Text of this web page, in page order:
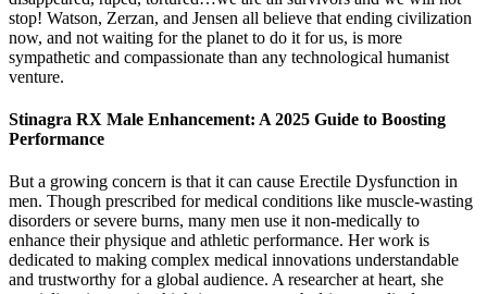
stop! Watson, Zerzan, and Jensen all believe that ending civilization
now, and not waiting for the planet to do it for us, is more
sympathetic and compassionate than any technological humanist
venture.
Stinagra RX Male Enhancement: A 2025 Guide to Boosting
Performance
But a growing concern is that it can cause Erectile Dysfunction in
men. Though prescribed for medical conditions like muscle-wasting
disorders or severe burns, many men use it non-medically to
enhance their physique and athletic performance. Her work is
dedicated to making complex medical innovations understandable
and trustworthy for a global audience. A researcher at heart, she